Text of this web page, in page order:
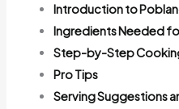
Introduction to
Ingredients Needed
Step-by-Step
Pro Tips
Serving Suggestions